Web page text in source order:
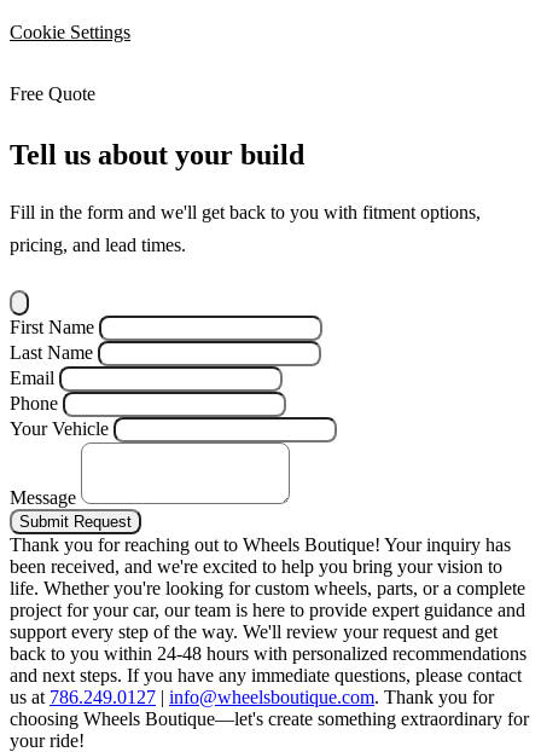
Cookie Settings
Free Quote
Tell us about your build
Fill in the form and we'll get back to you with fitment options,
pricing, and lead times.
First Name
Last Name
Email
Phone
Your Vehicle
Message
Submit Request
Thank you for reaching out to Wheels Boutique! Your inquiry has
been received, and we're excited to help you bring your vision to
life. Whether you're looking for custom wheels, parts, or a complete
project for your car, our team is here to provide expert guidance and
support every step of the way. We'll review your request and get
back to you within 24-48 hours with personalized recommendations
and next steps. If you have any immediate questions, please contact
us at 786.249.0127 | info@wheelsboutique.com. Thank you for
choosing Wheels Boutique—let's create something extraordinary for
your ride!